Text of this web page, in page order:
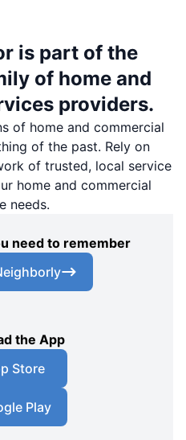
is part of the
of home and
providers.
of home and commercial
of the past. Rely on
of trusted, local service
home and commercial
needs.
need to remember
the App
Store
Play